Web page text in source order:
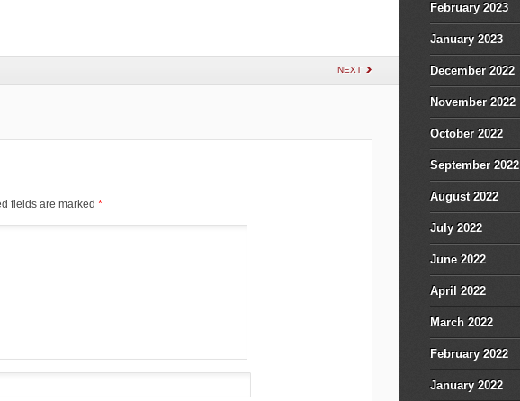
NEXT
fields are marked *
February 2023
January 2023
December 2022
November 2022
October 2022
September 2022
August 2022
July 2022
June 2022
April 2022
March 2022
February 2022
January 2022